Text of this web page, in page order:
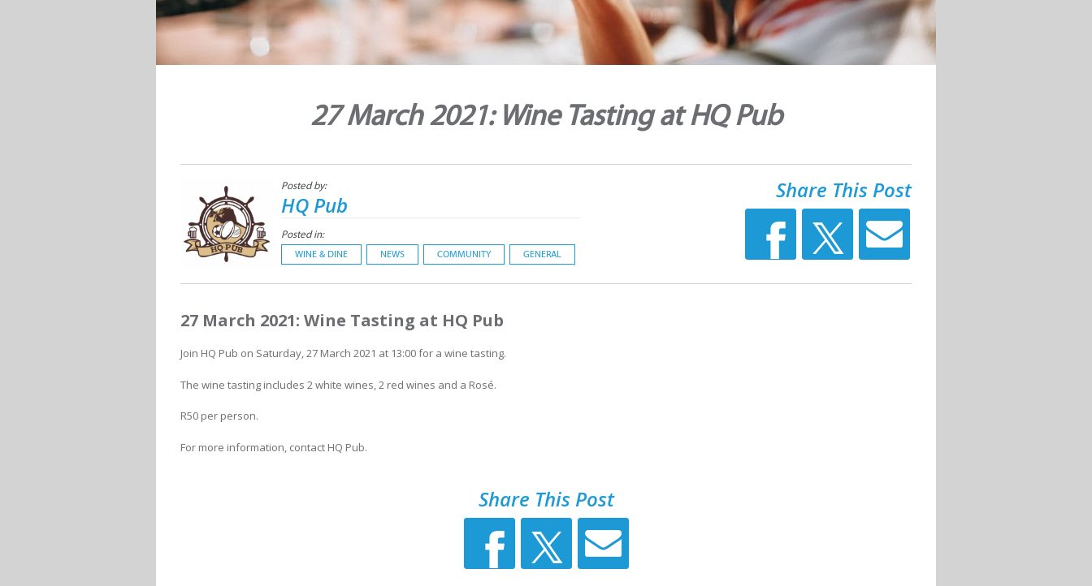
27 March 2021: Wine Tasting at HQ Pub
Posted by:
HQ Pub
Posted in:
WINE & DINE NEWS COMMUNITY GENERAL
Share This Post
27 March 2021: Wine Tasting at HQ Pub
Join HQ Pub on Saturday, 27 March 2021 at 13:00 for a wine tasting.
The wine tasting includes 2 white wines, 2 red wines and a Rosé.
R50 per person.
For more information, contact HQ Pub.
Share This Post